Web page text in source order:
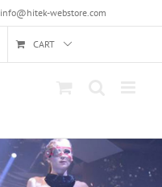
info@hitek-webstore.com
CART